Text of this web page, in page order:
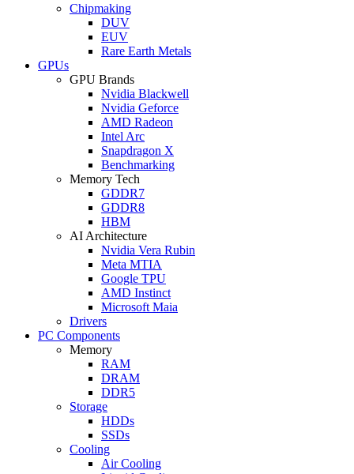
Chipmaking
DUV
EUV
Rare Earth Metals
GPUs
GPU Brands
Nvidia Blackwell
Nvidia Geforce
AMD Radeon
Intel Arc
Snapdragon X
Benchmarking
Memory Tech
GDDR7
GDDR8
HBM
AI Architecture
Nvidia Vera Rubin
Meta MTIA
Google TPU
AMD Instinct
Microsoft Maia
Drivers
PC Components
Memory
RAM
DRAM
DDR5
Storage
HDDs
SSDs
Cooling
Air Cooling